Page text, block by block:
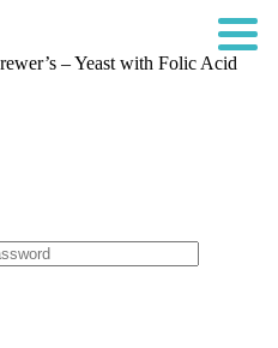
– Yeast with Folic Acid